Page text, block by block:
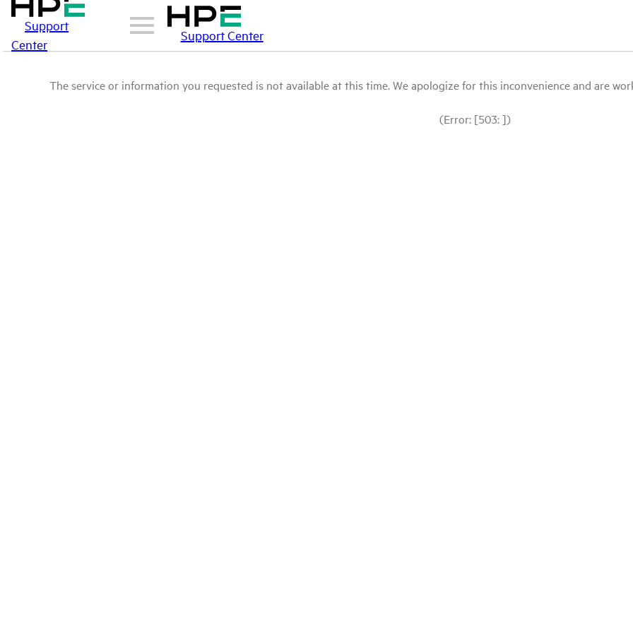
Support
Center
Support Center
The service or information you requested is not available at this time. We apologize for this inconvenience and are
(Error: [503: ])